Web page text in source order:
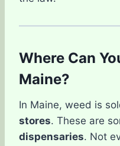
Where Can
Maine?
In Maine, weed is
stores. These are
dispensaries. Not